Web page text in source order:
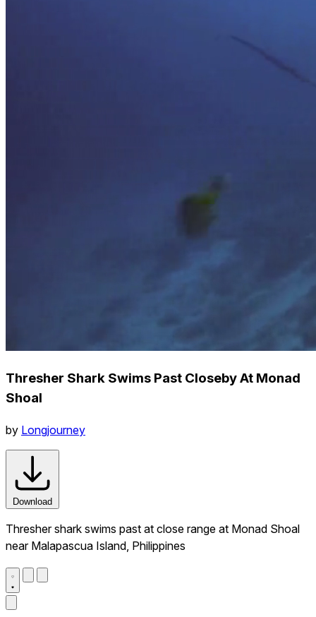
Thresher Shark Swims Past Closeby At Monad
Shoal
by Longjourney
Download
Thresher shark swims past at close range at Monad Shoal
near Malapascua Island, Philippines